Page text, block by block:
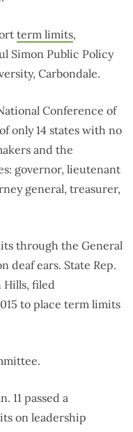
term limits,
Simon Public Policy
Carbondale.
Conference of
only 14 states with no
and the
governor, lieutenant
general, treasurer,
through the General
deaf ears. State Rep.
Hills, filed
to place term limits
11 passed a
on leadership